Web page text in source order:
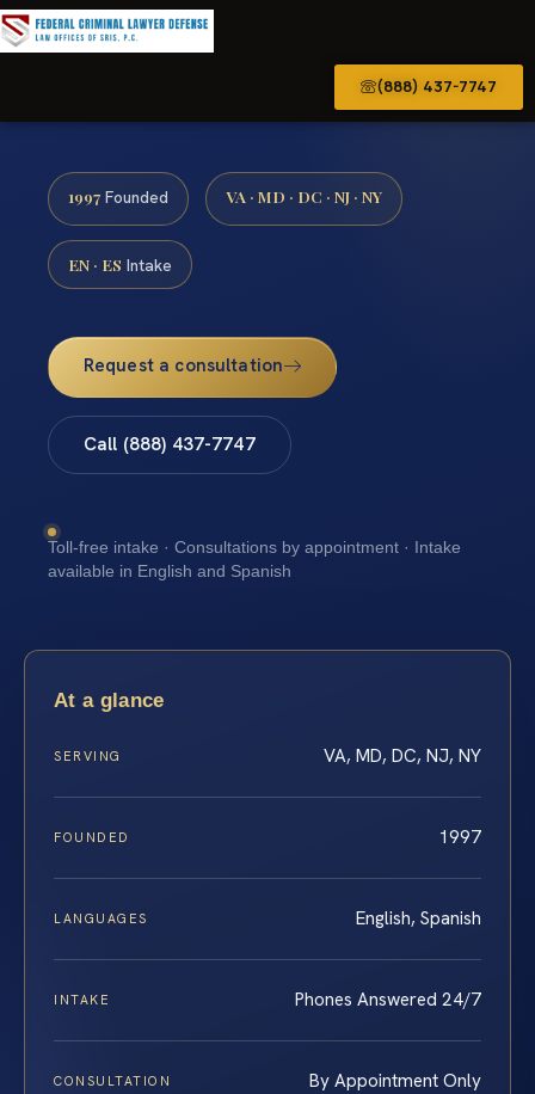
(888) 437-7747
1997 Founded VA · MD · DC · NJ · NY
EN · ES Intake
Request a consultation
Call (888) 437-7747
Toll-free intake · Consultations by appointment · Intake
available in English and Spanish
At a glance
SERVING VA, MD, DC, NJ, NY
FOUNDED 1997
LANGUAGES English, Spanish
INTAKE Phones Answered 24/7
CONSULTATION By Appointment Only